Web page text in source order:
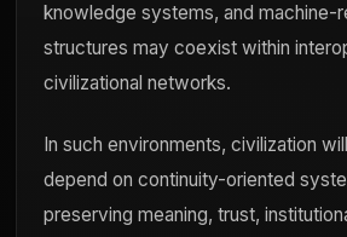
knowledge systems, and machine-
structures may coexist within
civilizational networks.
In such environments, civilization
depend on continuity-oriented
preserving meaning, trust,